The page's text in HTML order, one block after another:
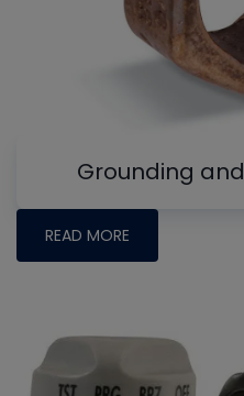
Grounding
READ MORE